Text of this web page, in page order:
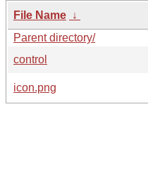
File Name ↓
Parent directory/
control
icon.png